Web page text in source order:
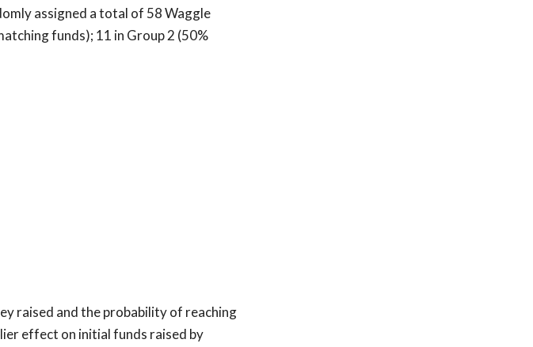
assigned a total of 58 Waggle
funds); 11 in Group 2 (50%
raised and the probability of reaching
effect on initial funds raised by